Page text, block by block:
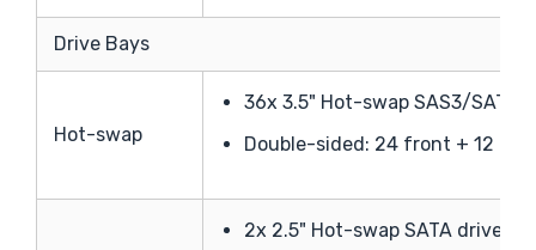
Drive Bays
Hot-swap
36x 3.5" Hot-swap SAS3/
Double-sided: 24 front + 12
2x 2.5" Hot-swap SATA drive